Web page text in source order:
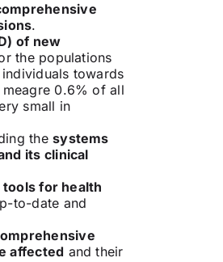
.
of new
the populations
towards
meagre 0.6% of all
small in
thesystems
its clinical
for health
to-date and
affected and their